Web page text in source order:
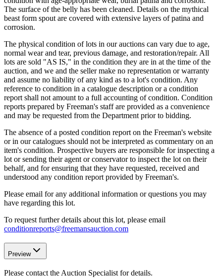
The surface of the belly has been cleaned. Details on the mythical
beast form spout are covered with extensive layers of patina and
corrosion.
The physical condition of lots in our auctions can vary due to age,
normal wear and tear, previous damage, and restoration/repair. All
lots are sold "AS IS," in the condition they are in at the time of the
auction, and we and the seller make no representation or warranty
and assume no liability of any kind as to a lot's condition. Any
reference to condition in a catalogue description or a condition
report shall not amount to a full accounting of condition. Condition
reports prepared by Freeman's staff are provided as a convenience
and may be requested from the Department prior to bidding.
The absence of a posted condition report on the Freeman's website
or in our catalogues should not be interpreted as commentary on an
item's condition. Prospective buyers are responsible for inspecting a
lot or sending their agent or conservator to inspect the lot on their
behalf, and for ensuring that they have requested, received and
understood any condition report provided by Freeman's.
Please email for any additional information or questions you may
have regarding this lot.
To request further details about this lot, please email
conditionreports@freemansauction.com
Preview
Please contact the Auction Specialist for details.